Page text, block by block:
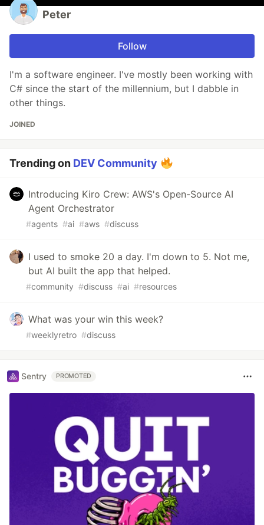
Peter
Follow
I'm a software engineer. I've mostly been working with
C# since the start of the millennium, but I dabble in
other things.
JOINED
Trending on DEV Community
Introducing Kiro Crew: AWS's Open-Source AI
Agent Orchestrator
#agents #ai #aws #discuss
I used to smoke 20 a day. I'm down to 5. Not me,
but AI built the app that helped.
#community #discuss #ai #resources
What was your win this week?
#weeklyretro #discuss
Sentry PROMOTED